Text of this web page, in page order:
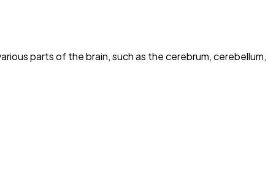
parts of the brain, such as the cerebrum, cerebellum,